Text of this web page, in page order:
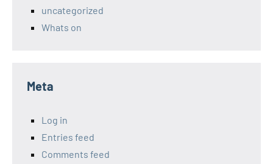
uncategorized
Whats on
Meta
Log in
Entries feed
Comments feed